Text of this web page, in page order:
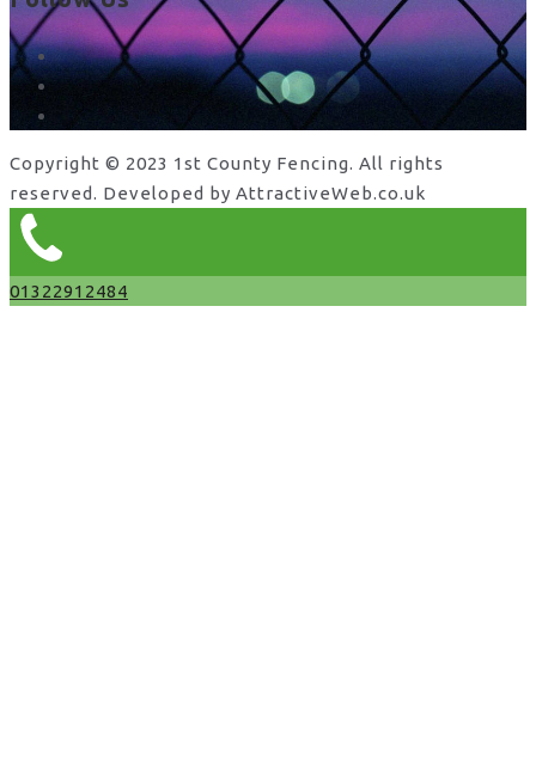
facebook
x
Copyright © 2023 1st County Fencing. All rights
reserved. Developed by AttractiveWeb.co.uk
01322912484